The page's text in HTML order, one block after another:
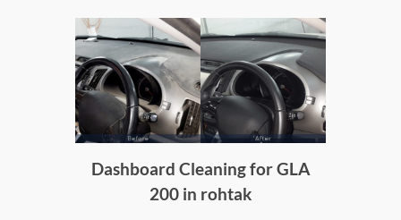
Dashboard Cleaning for GLA
200 in rohtak